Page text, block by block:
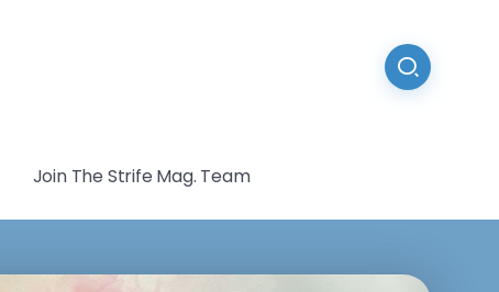
Join The Strife Mag. Team